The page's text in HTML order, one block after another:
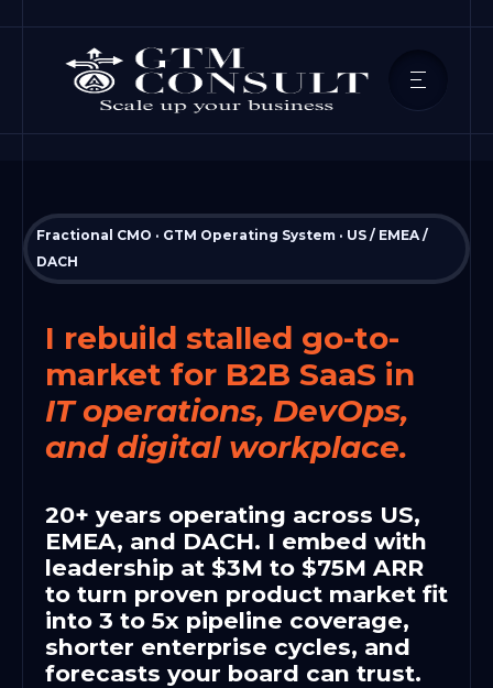
Fractional CMO · GTM Operating System · US / EMEA /
DACH
I rebuild stalled go-to-
market for B2B SaaS in
IT operations, DevOps,
and digital workplace.
20+ years operating across US,
EMEA, and DACH. I embed with
leadership at $3M to $75M ARR
to turn proven product market fit
into 3 to 5x pipeline coverage,
shorter enterprise cycles, and
forecasts your board can trust.